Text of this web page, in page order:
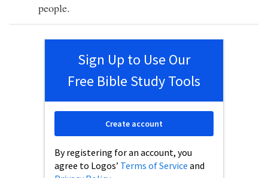
people.
Sign Up to Use Our
Free Bible Study Tools
By registering for an account, you
agree to Logos’ Terms of Service and
Create account